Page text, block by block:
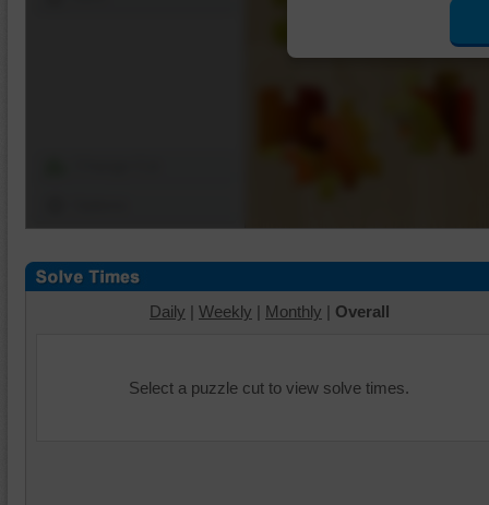
Daily | Weekly | Monthly | Overall
Select a puzzle cut to view solve times.